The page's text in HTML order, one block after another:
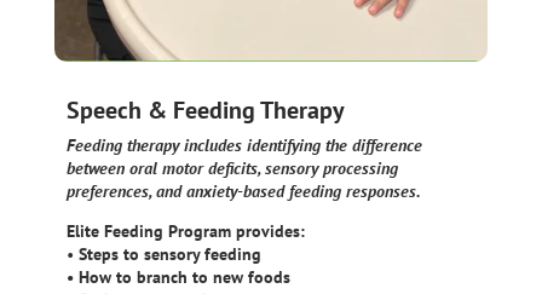
Speech & Feeding Therapy
Feeding therapy includes identifying the difference
between oral motor deficits, sensory processing
preferences, and anxiety-based feeding responses.
Elite Feeding Program provides:
• Steps to sensory feeding
• How to branch to new foods